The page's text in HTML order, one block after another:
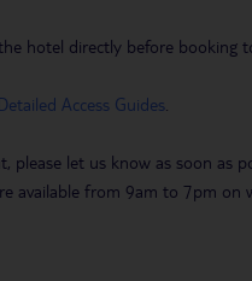
hotel directly before booking
Access Guides
let us know as soon as
available from 9am to 7pm